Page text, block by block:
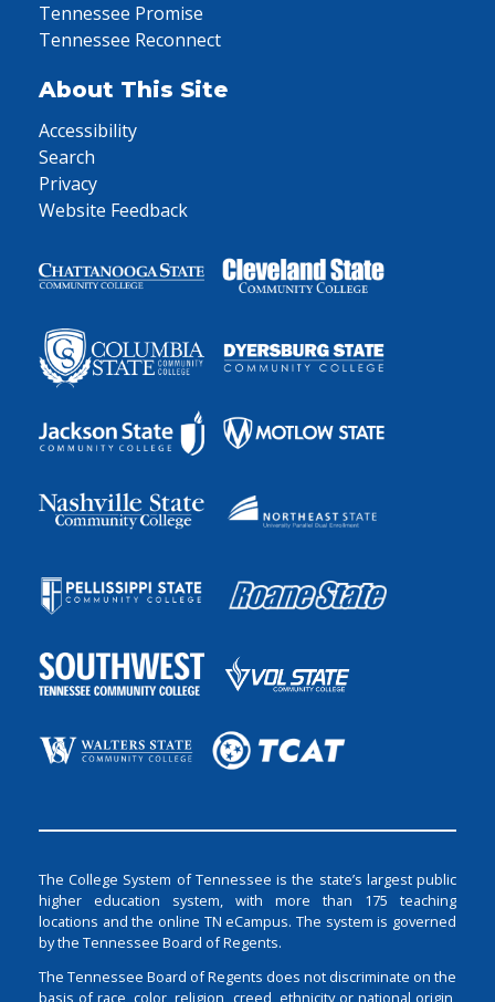
Tennessee Promise
Tennessee Reconnect
About This Site
Accessibility
Search
Privacy
Website Feedback
The College System of Tennessee is the state’s largest public
higher education system, with more than 175 teaching
locations and the online TN eCampus. The system is governed
by the Tennessee Board of Regents.
The Tennessee Board of Regents does not discriminate on the